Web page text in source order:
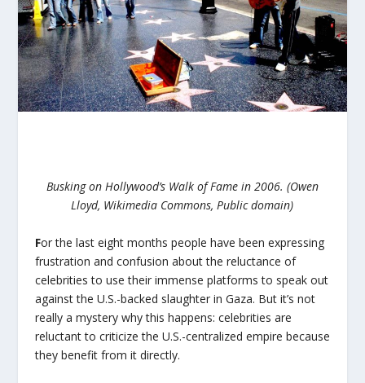
Busking on Hollywood’s Walk of Fame in 2006. (Owen
Lloyd, Wikimedia Commons, Public domain)
For the last eight months people have been expressing
frustration and confusion about the reluctance of
celebrities to use their immense platforms to speak out
against the U.S.-backed slaughter in Gaza. But it’s not
really a mystery why this happens: celebrities are
reluctant to criticize the U.S.-centralized empire because
they benefit from it directly.